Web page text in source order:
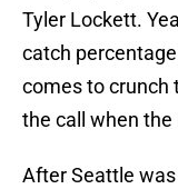
Tyler Lockett.
catch
comes to crunch
the call when the
After Seattle